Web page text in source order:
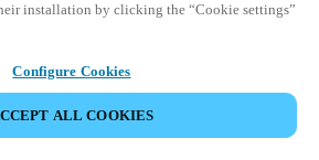
installation by clicking the “Cookie settings”
Configure Cookies
ALL COOKIES